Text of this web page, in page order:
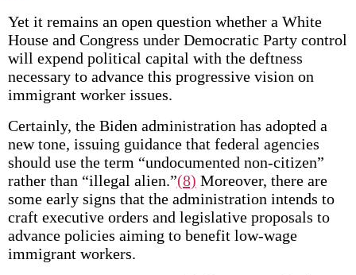
Yet it remains an open question whether a White
House and Congress under Democratic Party control
will expend political capital with the deftness
necessary to advance this progressive vision on
immigrant worker issues.
Certainly, the Biden administration has adopted a
new tone, issuing guidance that federal agencies
should use the term “undocumented non-citizen”
rather than “illegal alien.”(8) Moreover, there are
some early signs that the administration intends to
craft executive orders and legislative proposals to
advance policies aiming to benefit low-wage
immigrant workers.